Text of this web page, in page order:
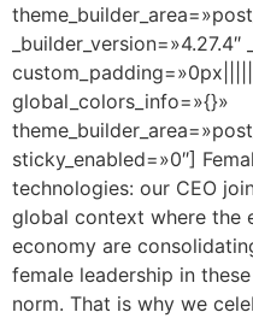
global_colors_info=»{}»
sticky_enabled=»0″]
technologies: our CEO
global context where the
economy are
female leadership in
norm. That is why we